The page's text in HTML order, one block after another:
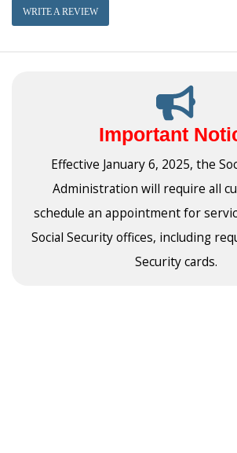
WRITE A REVIEW
Important
Effective January 6, 2025, the
Administration will require all
schedule an appointment for
Social Security offices, including
Security cards.